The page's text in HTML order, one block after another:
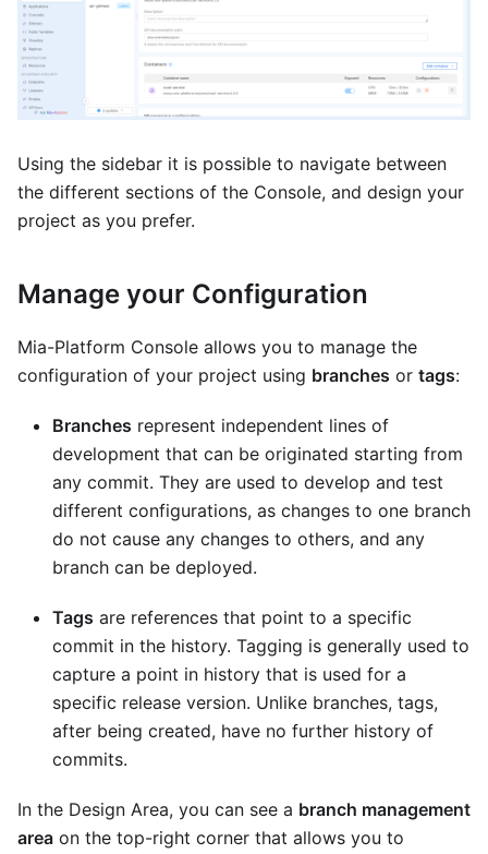
Using the sidebar it is possible to navigate between
the different sections of the Console, and design your
project as you prefer.
Manage your Configuration
Mia-Platform Console allows you to manage the
configuration of your project using branches or tags:
Branches represent independent lines of
development that can be originated starting from
any commit. They are used to develop and test
different configurations, as changes to one branch
do not cause any changes to others, and any
branch can be deployed.
Tags are references that point to a specific
commit in the history. Tagging is generally used to
capture a point in history that is used for a
specific release version. Unlike branches, tags,
after being created, have no further history of
commits.
In the Design Area, you can see a branch management
area on the top-right corner that allows you to